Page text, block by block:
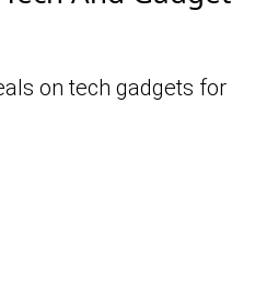
on tech gadgets for